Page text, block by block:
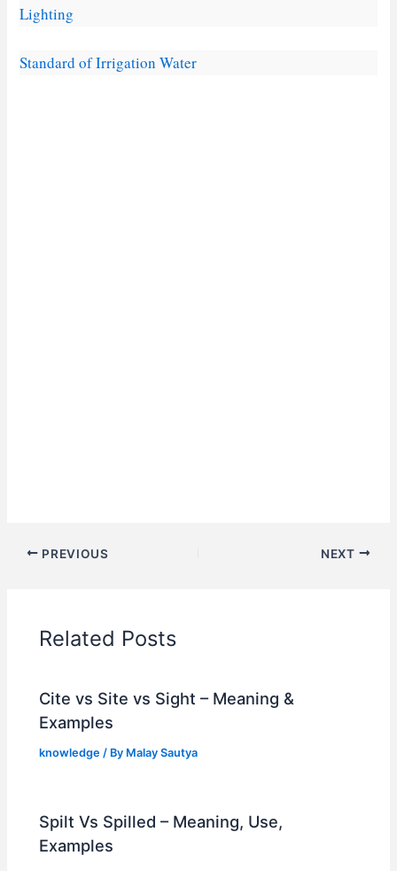
Lighting
Standard of Irrigation Water
PREVIOUS NEXT
Related Posts
Cite vs Site vs Sight – Meaning &
Examples
knowledge / By Malay Sautya
Spilt Vs Spilled – Meaning, Use,
Examples